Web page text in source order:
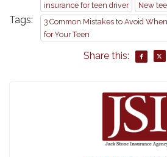
Tags:
insurance for teen driver
New
3 Common Mistakes to Avoid
for Your Teen
Share this: